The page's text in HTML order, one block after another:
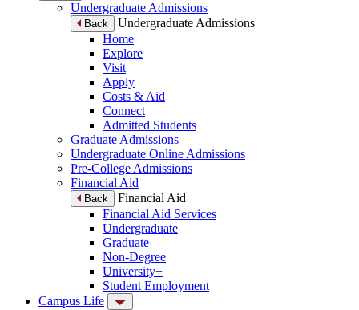
Undergraduate Admissions
Back
Undergraduate Admissions
Home
Explore
Visit
Apply
Costs & Aid
Connect
Admitted Students
Graduate Admissions
Undergraduate Online Admissions
Pre-College Admissions
Financial Aid
Back
Financial Aid
Financial Aid Services
Undergraduate
Graduate
Non-Degree
University+
Student Employment
Campus Life